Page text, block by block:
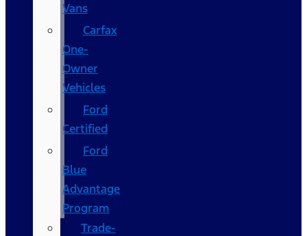
Vans
Carfax
One-
Owner
Vehicles
Ford
Certified
Ford
Blue
Advantage
Program
Trade-